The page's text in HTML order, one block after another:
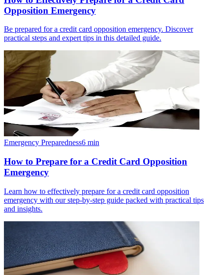
Opposition Emergency
Be prepared for a credit card opposition emergency. Discover
practical steps and expert tips in this detailed guide.
Emergency Preparedness6 min
How to Prepare for a Credit Card Opposition
Emergency
Learn how to effectively prepare for a credit card opposition
emergency with our step-by-step guide packed with practical tips
and insights.